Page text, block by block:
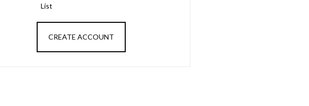
List
CREATE ACCOUNT